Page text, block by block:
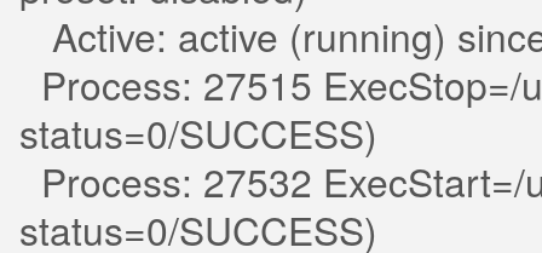
Active: active (running)
Process: 27515
status=0/SUCCESS)
Process: 27532
status=0/SUCCESS)